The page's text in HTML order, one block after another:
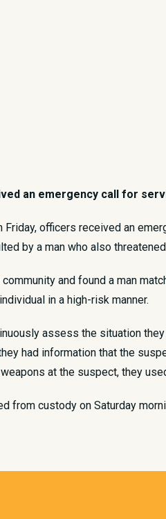
an emergency call for
Friday, officers received an
by a man who also
and found a man
in a high-risk manner.
assess the situation
had information that the
at the suspect, they
from custody on Saturday